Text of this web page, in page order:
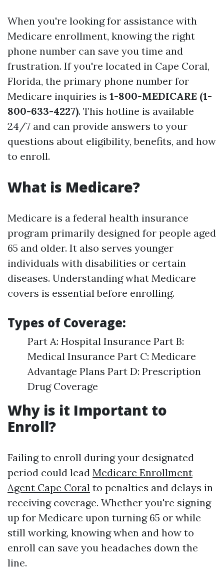
When you're looking for assistance with
Medicare enrollment, knowing the right
phone number can save you time and
frustration. If you're located in Cape Coral,
Florida, the primary phone number for
Medicare inquiries is 1-800-MEDICARE (1-
800-633-4227). This hotline is available
24/7 and can provide answers to your
questions about eligibility, benefits, and how
to enroll.
What is Medicare?
Medicare is a federal health insurance
program primarily designed for people aged
65 and older. It also serves younger
individuals with disabilities or certain
diseases. Understanding what Medicare
covers is essential before enrolling.
Types of Coverage:
Part A: Hospital Insurance Part B:
Medical Insurance Part C: Medicare
Advantage Plans Part D: Prescription
Drug Coverage
Why is it Important to
Enroll?
Failing to enroll during your designated
period could lead Medicare Enrollment
Agent Cape Coral to penalties and delays in
receiving coverage. Whether you're signing
up for Medicare upon turning 65 or while
still working, knowing when and how to
enroll can save you headaches down the
line.